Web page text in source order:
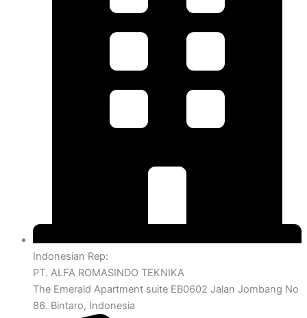
Indonesian Rep:
PT. ALFA ROMASINDO TEKNIKA
The Emerald Apartment suite EB0602 Jalan Jombang No
86. Bintaro, Indonesia